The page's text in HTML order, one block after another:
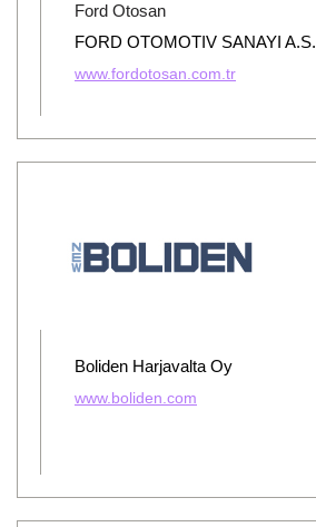
Ford Otosan
FORD OTOMOTIV SANAYI A.S.
www.fordotosan.com.tr
Boliden Harjavalta Oy
www.boliden.com